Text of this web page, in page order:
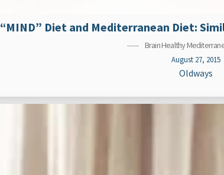
“MIND” Diet and Mediterranean Diet:
Brain Healthy
August 27, 2015
Oldways